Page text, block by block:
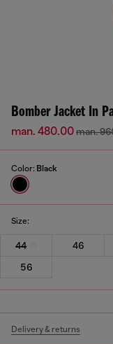
Bomber Jacket In
man. 480.00man.
Color: Black
Size:
44 46
56
Delivery & returns